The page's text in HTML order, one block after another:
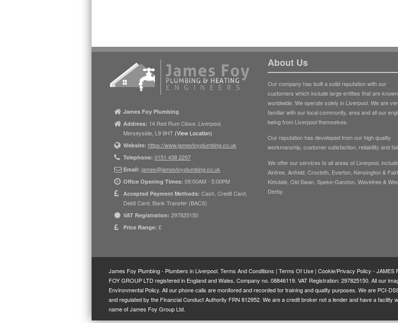
James Foy Plumbing
Address: 14 Red Rum Close, Liverpool,
Merseyside, L9 9HT (View Location)
Website: https://www.jamesfoyplumbing.co.uk
Telephone: 0151 438 2297
Email: james@jamesfoyplumbing.co.uk
Office Opening Times: 09:00AM - 5:00PM
Accepted Payment Methods: Cash, Credit Card,
Debit Card, Bank Transfer (BACS)
VAT Registration: 297825150
Price Range: £
About Us
Our company has built a solid reputation with our
customers which include large entities that are known
worldwide. We operate solely in Liverpool. We are
familiar with our local community, area and all our
being from Liverpool themselves.
Our reputation has developed from our high quality
workmanship, customer satisfaction, reliability and
We offer our services to all areas of Liverpool,
Aintree, Anfield, Croxteth, Everton, Kensington &
Kirkdale, Old Swan, Speke-Garston, Wavetree &
Derby.
James Foy Plumbing - Plumbers in Liverpool. Terms And Conditions | Terms Of Use | Cookie/Privacy Policy - JAMES
FOY GROUP LTD registered in England and Wales, Company no. 08846119. VAT Registration: 297825150. All our
Environmental Policy. All our phone calls are monitored and recorded for training and quality purposes. We are PCI-
and regulated by the Financial Conduct Authority FRN 812952. We are a credit broker not a lender and have a facility
name of James Foy Group Ltd.